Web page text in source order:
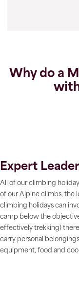
Why do a
Expert
All of our climbing
of our Alpine climbs, the
climbing holidays can
camp below the
effectively trekking)
carry personal
equipment, food and